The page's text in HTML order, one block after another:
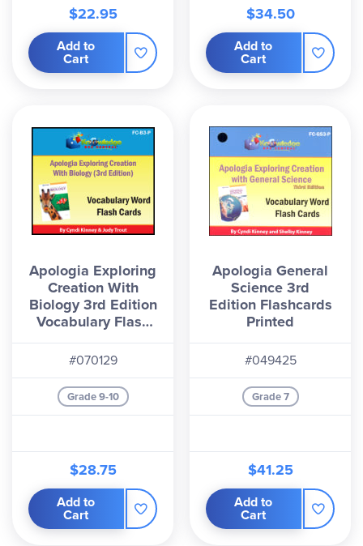
$22.95
Add to
Cart
$34.50
Add to
Cart
Apologia Exploring
Creation With
Biology 3rd Edition
Vocabulary Flash
Cards - Print
#070129
Grade 9-10
$28.75
Add to
Cart
Apologia General
Science 3rd
Edition Flashcards
Printed
#049425
Grade 7
$41.25
Add to
Cart